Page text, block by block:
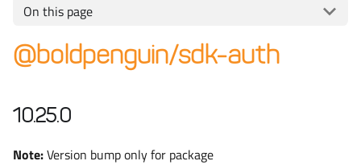
On this page
@boldpenguin/sdk-auth
10.25.0
Note:Version bump only for package